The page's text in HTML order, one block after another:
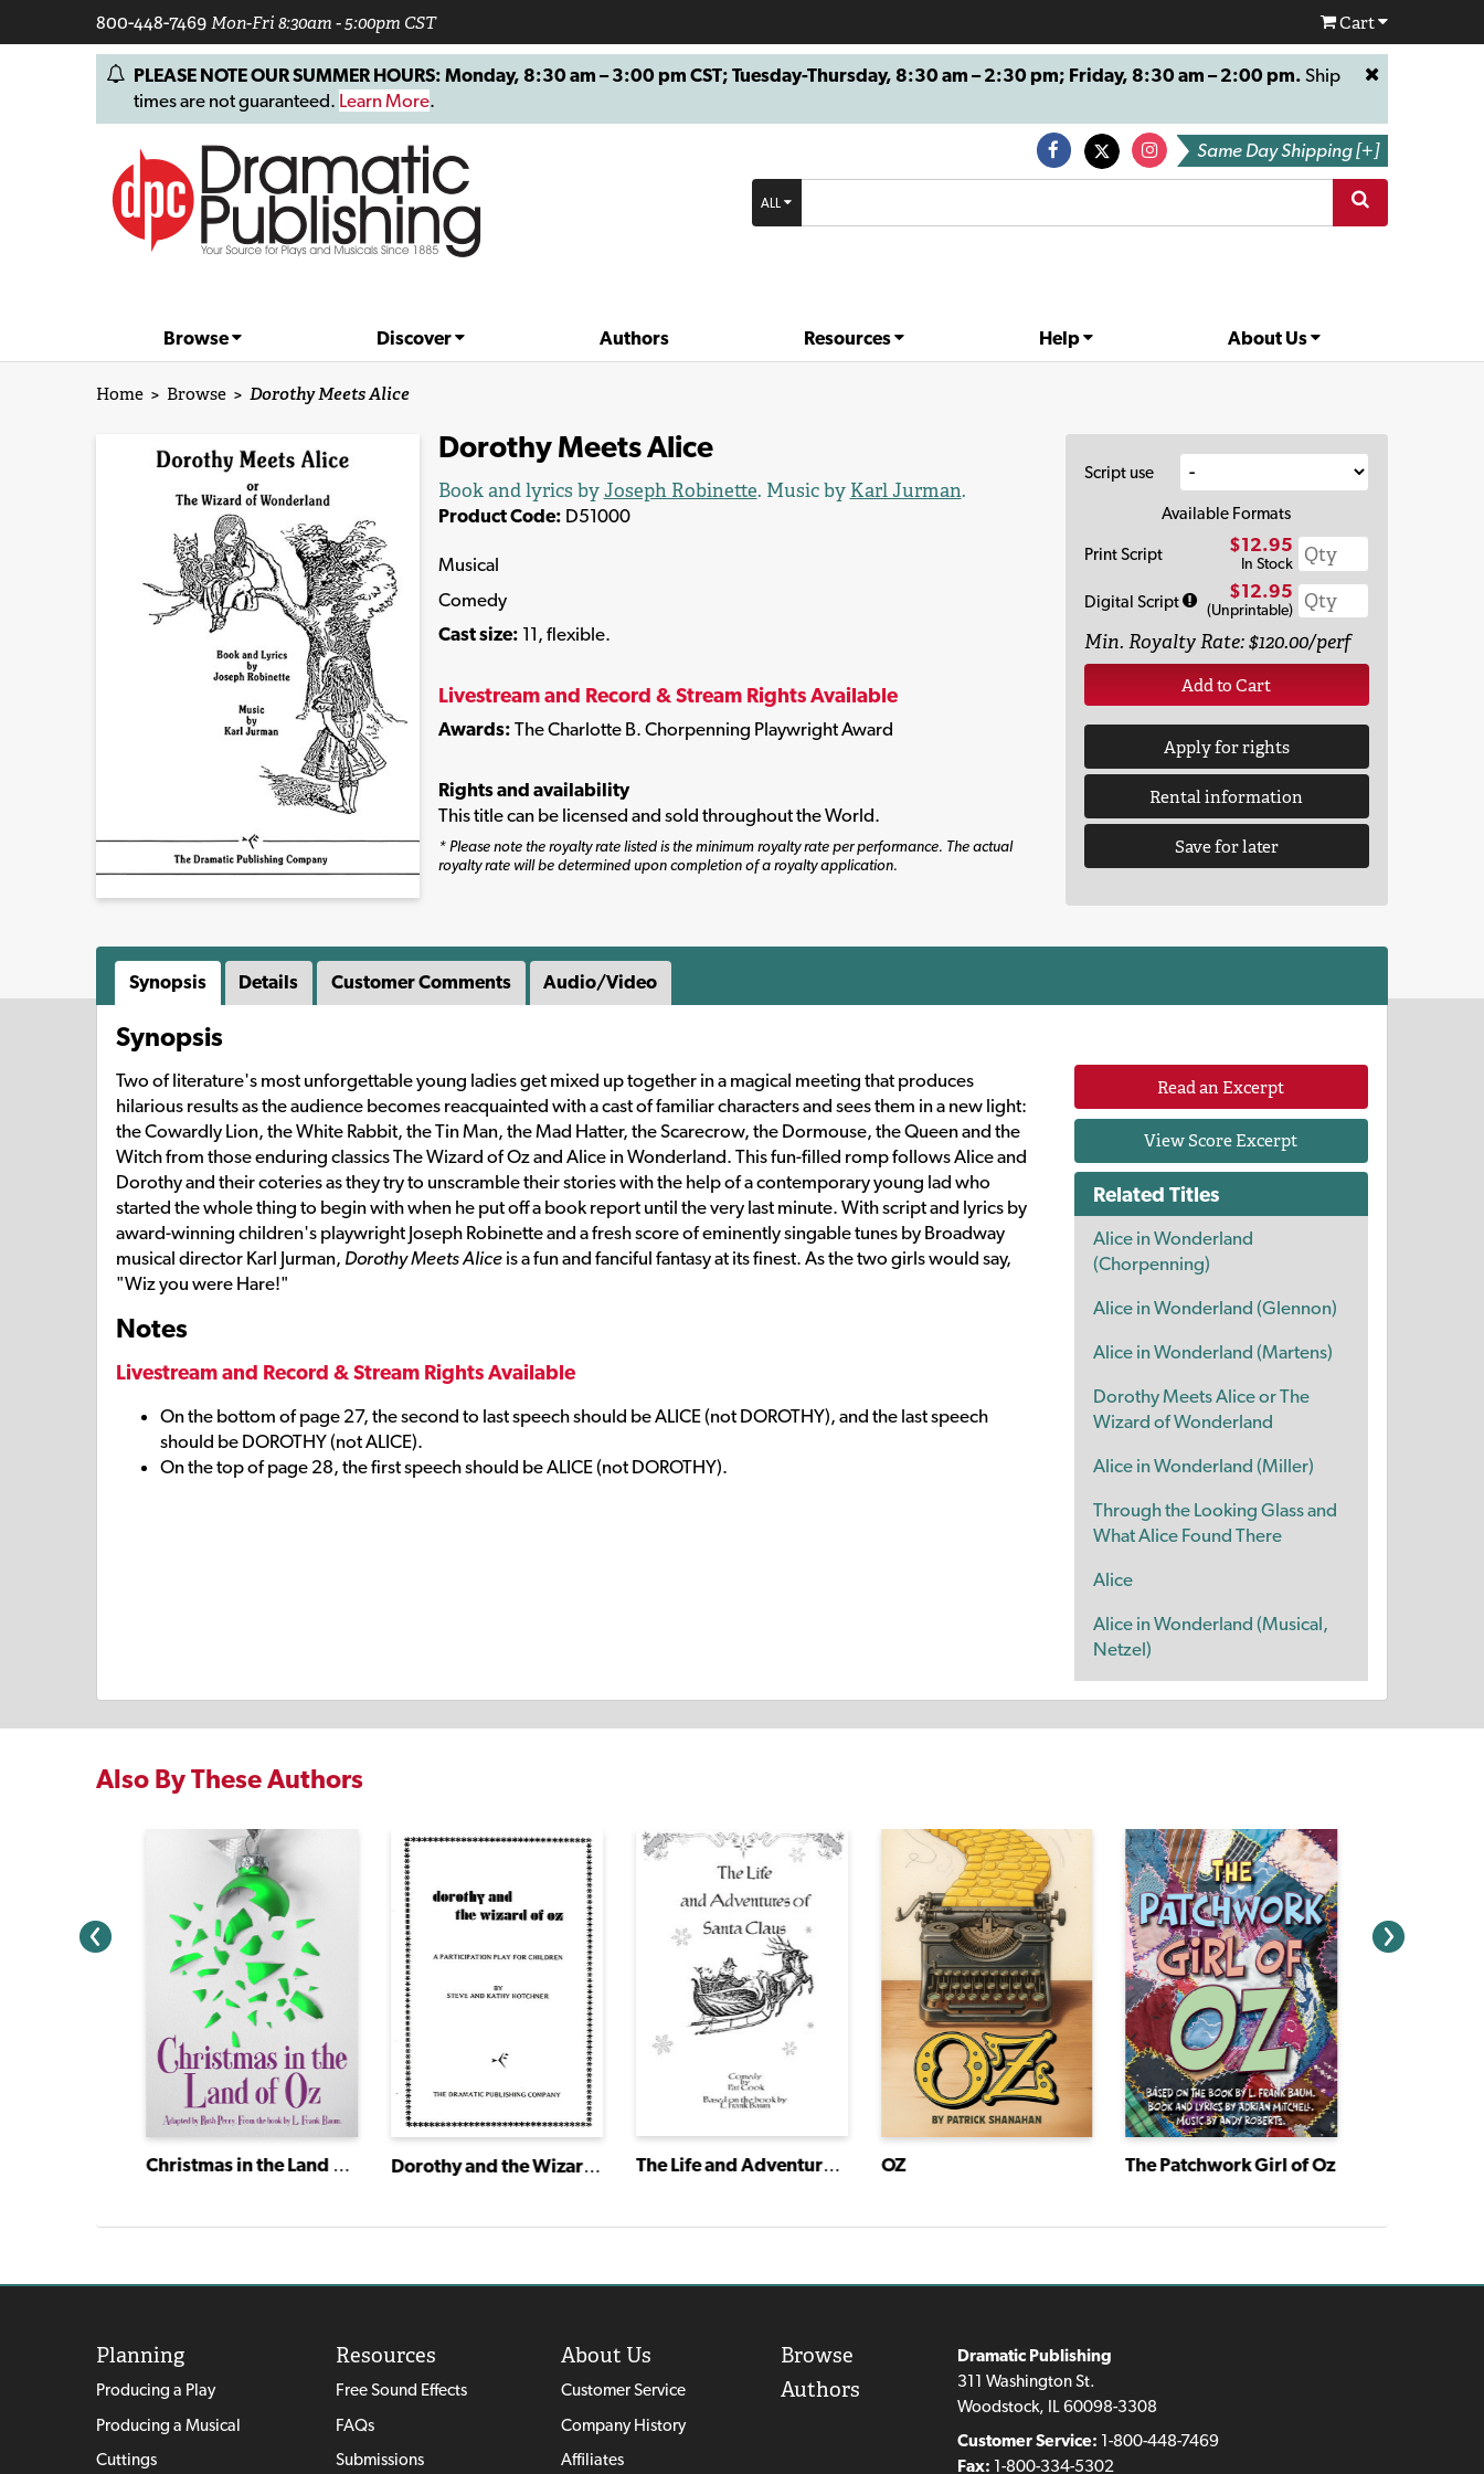
800-448-7469Mon-Fri 8:30am - 5:00pm CST Cart
PLEASE NOTE OUR SUMMER HOURS: Monday, 8:30 am – 3:00 pm CST; Tuesday-Thursday, 8:30 am – 2:30 pm; Friday, 8:30 am – 2:00 pm. Ship
times are not guaranteed. Learn More.
Same Day Shipping [+]
ALL
Browse Discover Authors Resources Help About Us
Home > Browse > Dorothy Meets Alice
Dorothy Meets Alice
Book and lyrics by Joseph Robinette. Music by Karl Jurman.
Product Code: D51000
Musical
Comedy
Cast size: 11, flexible.
Livestream and Record & Stream Rights Available
Awards: The Charlotte B. Chorpenning Playwright Award
Rights and availability
This title can be licensed and sold throughout the World.
* Please note the royalty rate listed is the minimum royalty rate per performance. The actual
royalty rate will be determined upon completion of a royalty application.
Script use
Available Formats
Print Script
$12.95
In Stock
Digital Script $12.95
(Unprintable)
Min. Royalty Rate: $120.00/perf
Add to Cart
Apply for rights
Rental information
Save for later
Synopsis Details Customer Comments Audio/Video
Synopsis
Two of literature's most unforgettable young ladies get mixed up together in a magical meeting that produces
hilarious results as the audience becomes reacquainted with a cast of familiar characters and sees them in a new light:
the Cowardly Lion, the White Rabbit, the Tin Man, the Mad Hatter, the Scarecrow, the Dormouse, the Queen and the
Witch from those enduring classics The Wizard of Oz and Alice in Wonderland. This fun-filled romp follows Alice and
Dorothy and their coteries as they try to unscramble their stories with the help of a contemporary young lad who
started the whole thing to begin with when he put off a book report until the very last minute. With script and lyrics by
award-winning children's playwright Joseph Robinette and a fresh score of eminently singable tunes by Broadway
musical director Karl Jurman, Dorothy Meets Alice is a fun and fanciful fantasy at its finest. As the two girls would say,
"Wiz you were Hare!"
Notes
Livestream and Record & Stream Rights Available
On the bottom of page 27, the second to last speech should be ALICE (not DOROTHY), and the last speech
should be DOROTHY (not ALICE).
On the top of page 28, the first speech should be ALICE (not DOROTHY).
Read an Excerpt
View Score Excerpt
Related Titles
Alice in Wonderland
(Chorpenning)
Alice in Wonderland (Glennon)
Alice in Wonderland (Martens)
Dorothy Meets Alice or The
Wizard of Wonderland
Alice in Wonderland (Miller)
Through the Looking Glass and
What Alice Found There
Alice
Alice in Wonderland (Musical,
Netzel)
Also By These Authors
Christmas in the Land of Oz Dorothy and the Wizard of Oz The Life and Adventures of Santa Claus OZ The Patchwork Girl of Oz
Planning
Producing a Play
Producing a Musical
Cuttings
Resources
Free Sound Effects
FAQs
Submissions
About Us
Customer Service
Company History
Affiliates
Browse
Authors
Dramatic Publishing
311 Washington St.
Woodstock, IL 60098-3308
Customer Service: 1-800-448-7469
Fax: 1-800-334-5302